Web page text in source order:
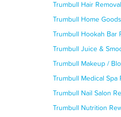
Trumbull Hair
Trumbull Home
Trumbull Hookah Bar
Trumbull Juice &
Trumbull Makeup /
Trumbull Medical Spa
Trumbull Nail Salon
Trumbull Nutrition